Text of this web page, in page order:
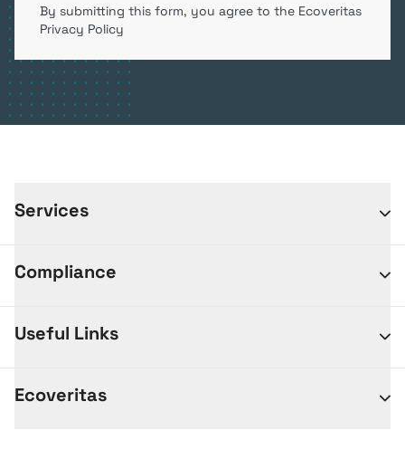
By submitting this form, you agree to the Ecoveritas
Privacy Policy
Services
Compliance
Useful Links
Ecoveritas